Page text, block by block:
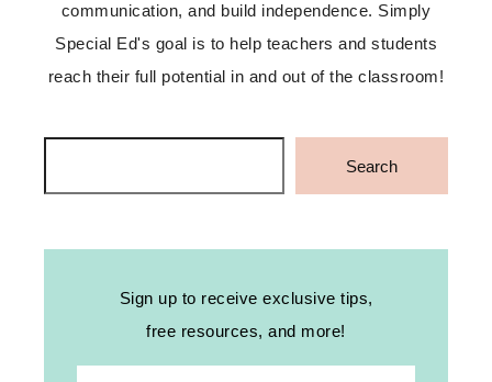
communication, and build independence. Simply
Special Ed's goal is to help teachers and students
reach their full potential in and out of the classroom!
Search
Sign up to receive exclusive tips,
free resources, and more!